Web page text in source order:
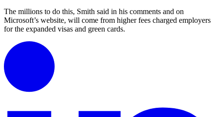
The millions to do this, Smith said in his comments and on
Microsoft’s website, will come from higher fees charged employers
for the expanded visas and green cards.